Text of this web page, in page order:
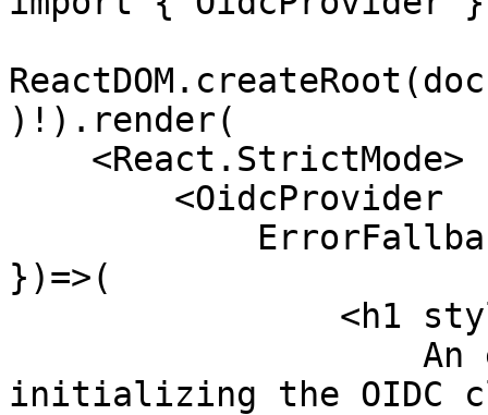
)!).render(
})=>(
initializing the OIDC